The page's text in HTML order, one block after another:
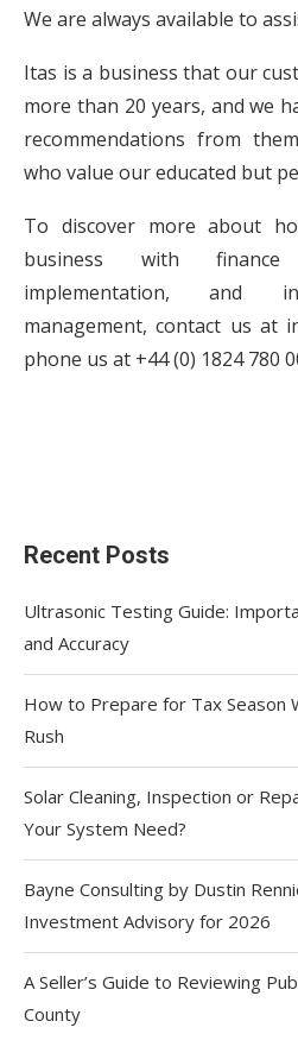
We are always available to
Itas is a business that our
more than 20 years, and we
recommendations from
who value our educated but
To discover more about
business with finance
implementation, and
management, contact us at
phone us at +44 (0) 1824 780
Recent Posts
Ultrasonic Testing Guide:
and Accuracy
How to Prepare for Tax Season
Rush
Solar Cleaning, Inspection or
Your System Need?
Bayne Consulting by Dustin
Investment Advisory for 2026
A Seller’s Guide to Reviewing
County